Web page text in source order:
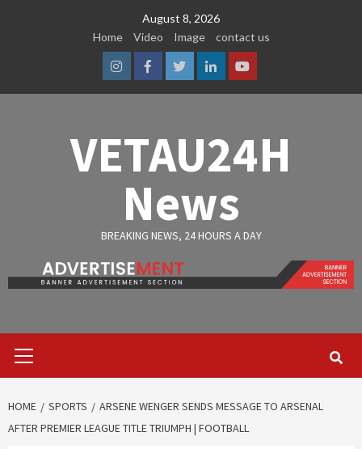
August 8, 2026
Home
Video Image contact us
InstagramFacebook
TwitterLinkedinYoutube
VETAU24H
News
BREAKING NEWS, 24 HOURS A DAY
Menu
HOME SPORTS
ARSENE WENGER SENDS MESSAGE TO ARSENAL
AFTER PREMIER LEAGUE TITLE TRIUMPH | FOOTBALL